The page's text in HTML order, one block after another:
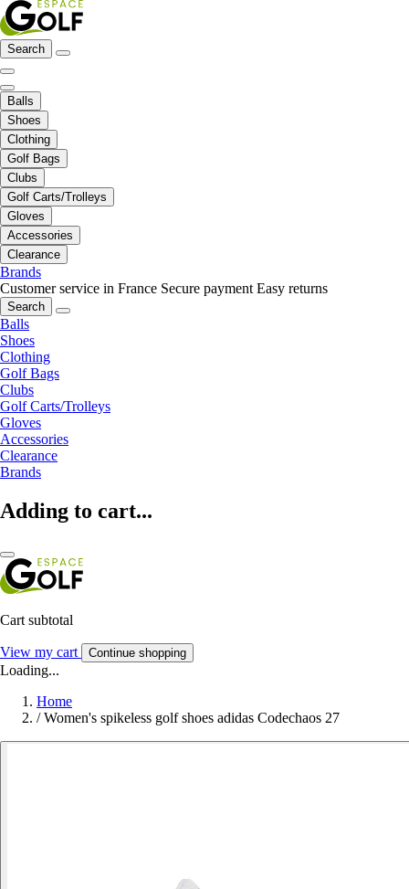
Search
Balls
Shoes
Clothing
Golf Bags
Clubs
Golf Carts/Trolleys
Gloves
Accessories
Clearance
Brands
Customer service in France Secure payment Easy returns
Search
Balls
Shoes
Clothing
Golf Bags
Clubs
Golf Carts/Trolleys
Gloves
Accessories
Clearance
Brands
Adding to cart...
Cart subtotal
View my cart Continue shopping
Loading...
Home
/ Women's spikeless golf shoes adidas Codechaos 27